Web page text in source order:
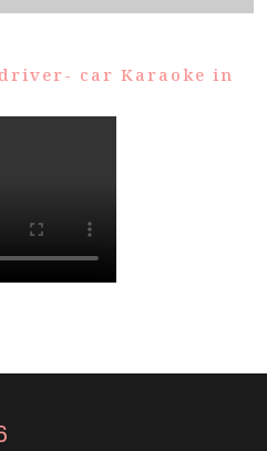
car Karaoke in